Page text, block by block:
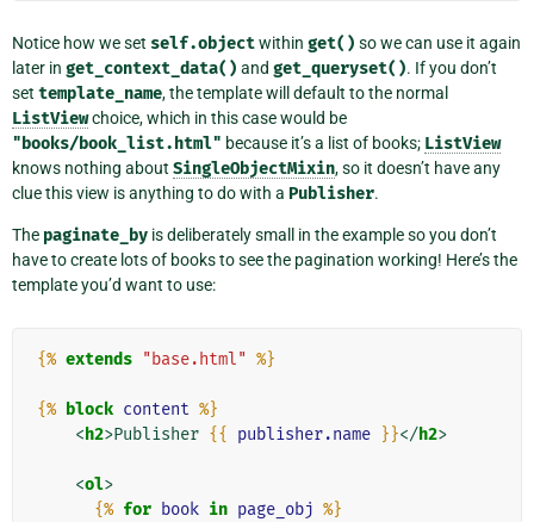
Notice how we set self.objectwithin get() so we can use it again
later in get_context_data() and get_queryset(). If you don’t
set template_name, the template will default to the normal
ListViewchoice, which in this case would be
"books/book_list.html" because it’s a list of books; ListView
knows nothing about SingleObjectMixin, so it doesn’t have any
clue this view is anything to do with a Publisher.
The paginate_by is deliberately small in the example so you don’t
have to create lots of books to see the pagination working! Here’s the
template you’d want to use:
{% extends "base.html" %}
{% block content %}
<h2>Publisher {{ publisher.name }}</h2>
<ol>
{% for book in page_obj %}